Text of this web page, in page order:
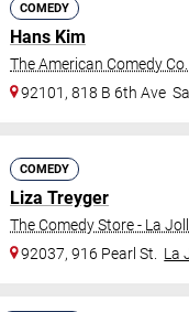
COMEDY
Hans Kim
The American Comedy Co.
92101, 818 B 6th Ave
COMEDY
Liza Treyger
The Comedy Store - La
92037, 916 Pearl St.
La